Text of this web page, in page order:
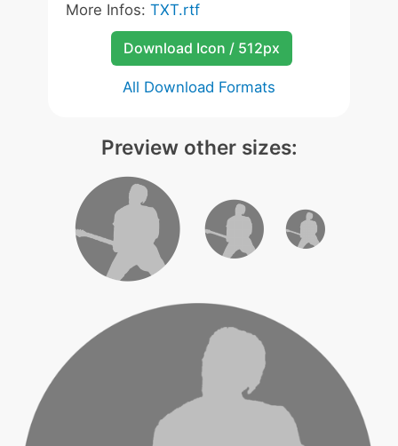
More Infos: TXT.rtf
Download Icon / 512px
All Download Formats
Preview other sizes: